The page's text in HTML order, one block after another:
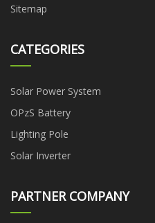
Sitemap
CATEGORIES
Solar Power System
OPzS Battery
Lighting Pole
Solar Inverter
PARTNER COMPANY